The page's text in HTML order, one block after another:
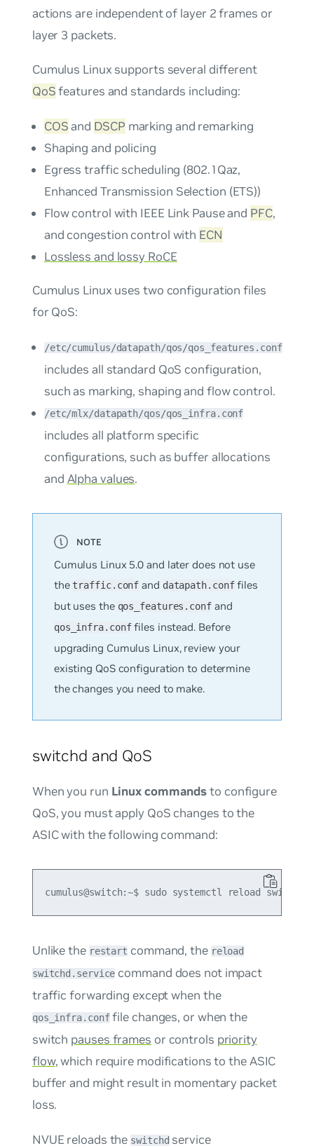
actions are independent of layer 2 frames or
layer 3 packets.
Cumulus Linux supports several different
QoSfeatures and standards including:
COSand DSCP marking and remarking
Shaping and policing
Egress traffic scheduling (802.1Qaz,
Enhanced Transmission Selection (ETS))
Flow control with IEEE Link Pause and PFC,
and congestion control with ECN
Lossless and lossy RoCE
Cumulus Linux uses two configuration files
for QoS:
/etc/cumulus/datapath/qos/qos_features.conf
includes all standard QoS configuration,
such as marking, shaping and flow control.
/etc/mlx/datapath/qos/qos_infra.conf
includes all platform specific
configurations, such as buffer allocations
and Alpha values.
Cumulus Linux 5.0 and later does not use
thetraffic.conf and datapath.conffiles
but uses the qos_features.confand
qos_infra.conffiles instead. Before
upgrading Cumulus Linux, review your
existing QoS configuration to determine
the changes you need to make.
switchd and QoS
When you run Linux commandsto configure
QoS, you must apply QoS changes to the
ASIC with the following command:
Unlike the restart command, the reload
switchd.service command does not impact
traffic forwarding except when the
qos_infra.conffile changes, or when the
switch pauses frames or controls priority
flow, which require modifications to the ASIC
buffer and might result in momentary packet
loss.
NVUE reloads the switchdservice